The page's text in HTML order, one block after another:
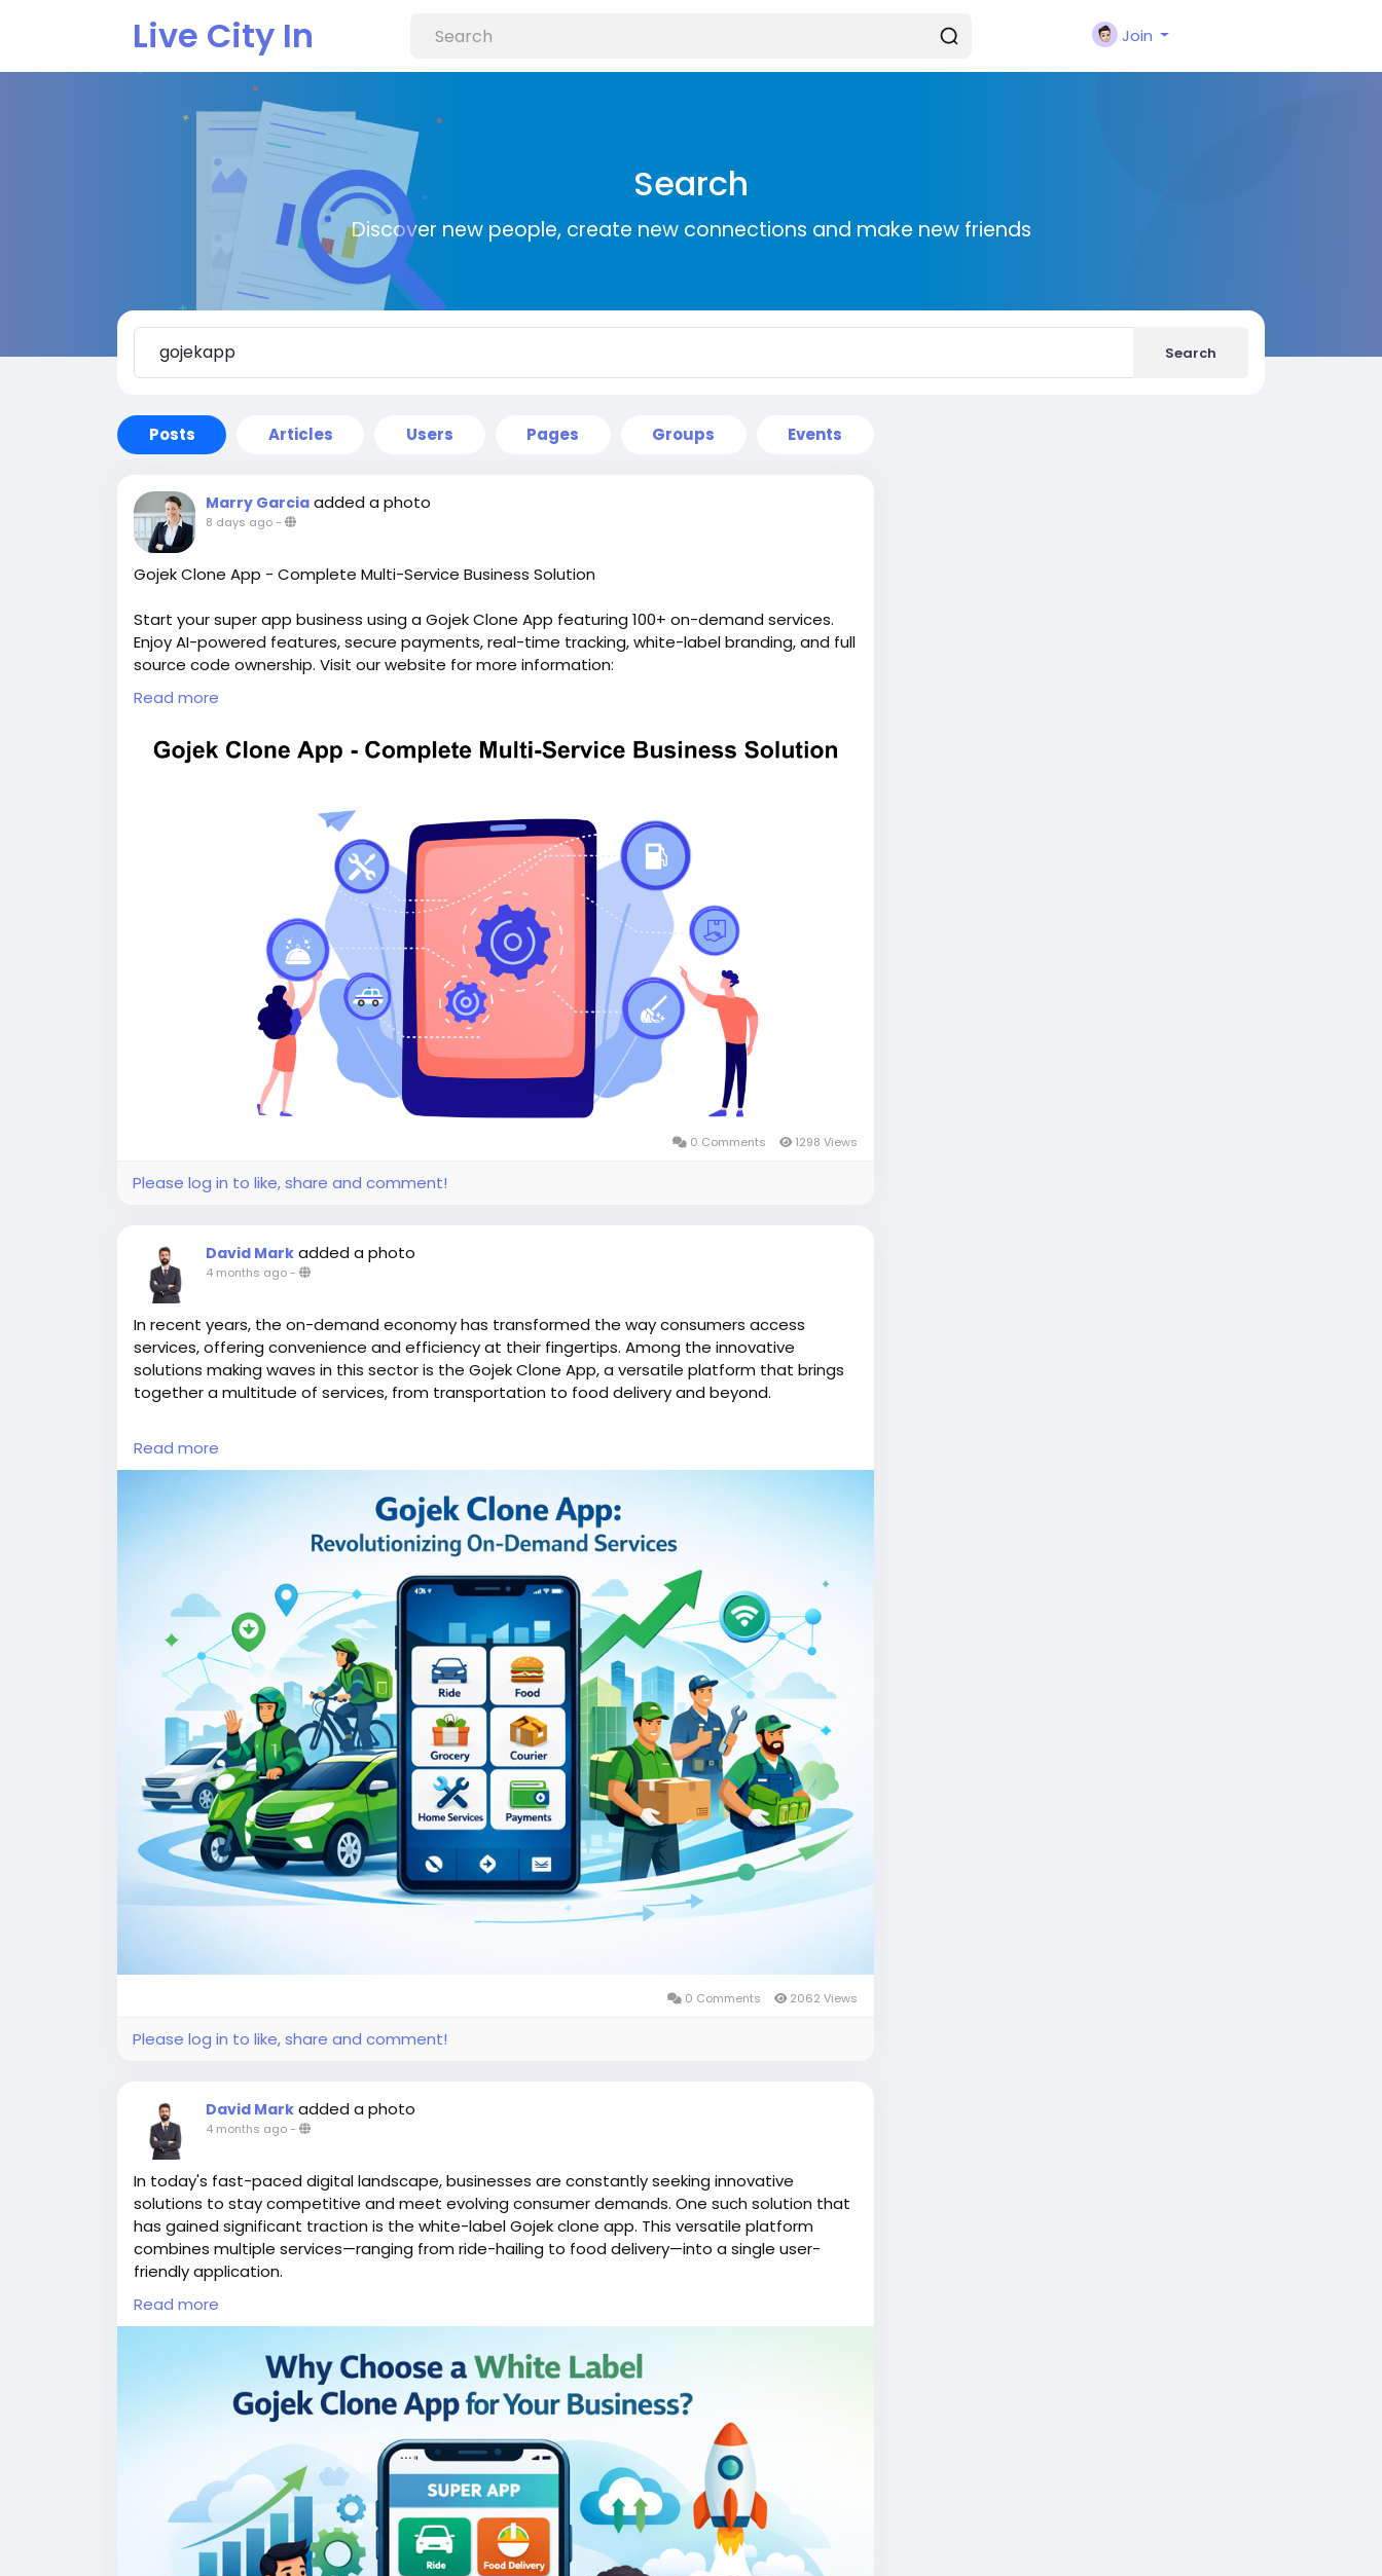
Live City In Join
Search
Discover new people, create new connections and make new friends
Search
Posts Articles Users Pages Groups Events
Marry Garcia added a photo
8 days ago-
Gojek Clone App - Complete Multi-Service Business Solution
Start your super app business using a Gojek Clone App featuring 100+ on-demand services.
Enjoy AI-powered features, secure payments, real-time tracking, white-label branding, and full
source code ownership. Visit our website for more information:
https://whitelabelfox.com/gojek-clone-app/
#superappdevelopment #buildasuperapp#applikegojek#appclonegojek#gojekappclone
Read more
0 Comments 1298 Views
Please log in to like, share and comment!
David Mark added a photo
4 months ago-
In recent years, the on-demand economy has transformed the way consumers access
services, offering convenience and efficiency at their fingertips. Among the innovative
solutions making waves in this sector is the Gojek Clone App, a versatile platform that brings
together a multitude of services, from transportation to food delivery and beyond.
More Link:
#multiserviceapp#gojekappclonescript
Read more
0 Comments 2062 Views
Please log in to like, share and comment!
David Mark added a photo
4 months ago-
In today's fast-paced digital landscape, businesses are constantly seeking innovative
solutions to stay competitive and meet evolving consumer demands. One such solution that
has gained significant traction is the white-label Gojek clone app. This versatile platform
combines multiple services—ranging from ride-hailing to food delivery—into a single user-
friendly application.
More Link:https://app-clone.com/gojek-clone/
#whitelabelgojekcloneapp #gojekclone #gojekcloneapp #gojekclonescript
#ondemandgojekcloneapp#whitelabelgojekclone#multiserviceapp
#gojekclonescriptapp#ondemandmultiserviceapp
Read more